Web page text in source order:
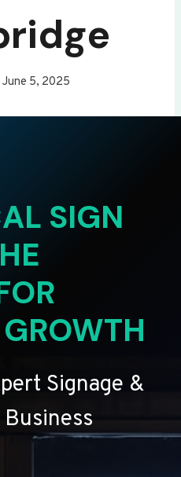
June 5, 2025
SIGN
Signage &